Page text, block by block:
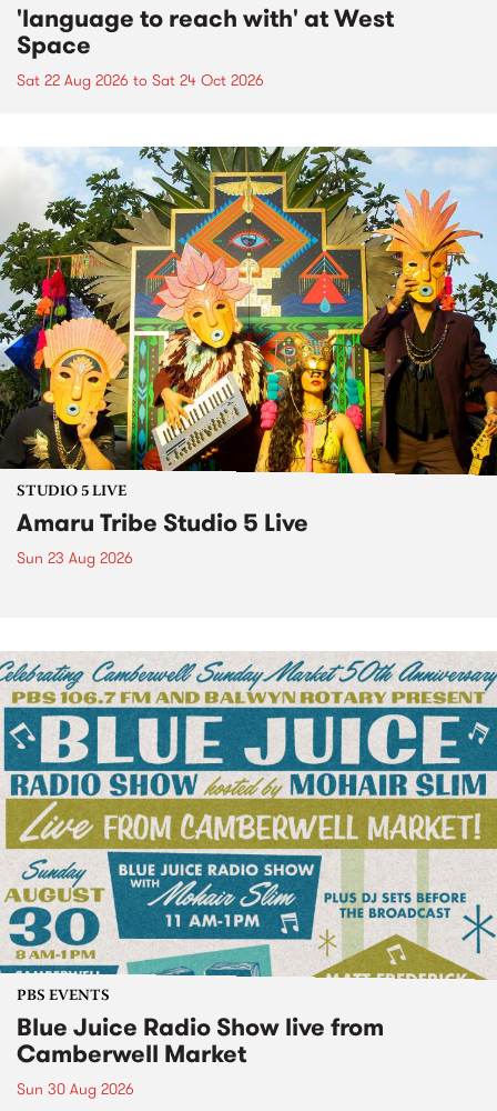
'language to reach with' at West
Space
Sat 22 Aug 2026 to Sat 24 Oct 2026
STUDIO 5 LIVE
Amaru Tribe Studio 5 Live
Sun 23 Aug 2026
PBS EVENTS
Blue Juice Radio Show live from
Camberwell Market
Sun 30 Aug 2026